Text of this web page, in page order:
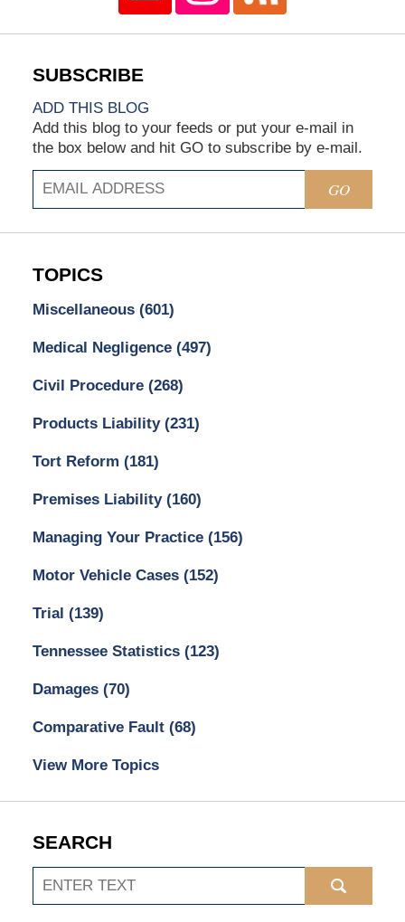
ADD THIS BLOG
Add this blog to your feeds or put your e-mail in
the box below and hit GO to subscribe by e-mail.
GO
TOPICS
Miscellaneous (601)
Medical Negligence (497)
Civil Procedure (268)
Products Liability (231)
Tort Reform (181)
Premises Liability (160)
Managing Your Practice (156)
Motor Vehicle Cases (152)
Trial (139)
Tennessee Statistics (123)
Damages (70)
Comparative Fault (68)
View More Topics
SEARCH
Search